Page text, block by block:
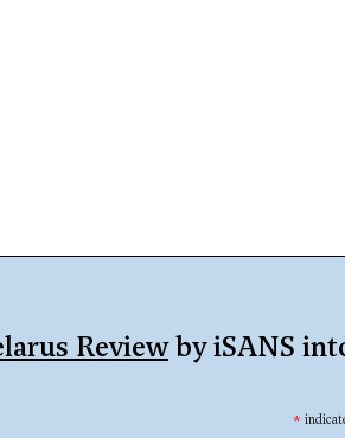
Reviewby iSANS
*